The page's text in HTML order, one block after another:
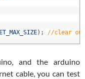
) ;
//clear
and the arduino
cable, you can test